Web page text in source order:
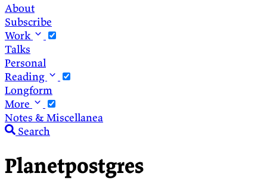
About
Subscribe
Work
Talks
Personal
Reading
Longform
More
Notes & Miscellanea
Search
Planetpostgres